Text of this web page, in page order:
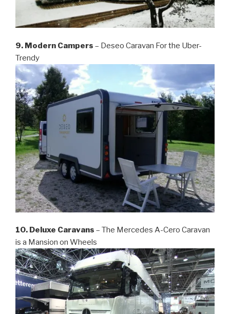
9. Modern Campers – Deseo Caravan For the Uber-
Trendy
10. Deluxe Caravans – The Mercedes A-Cero Caravan
is a Mansion on Wheels